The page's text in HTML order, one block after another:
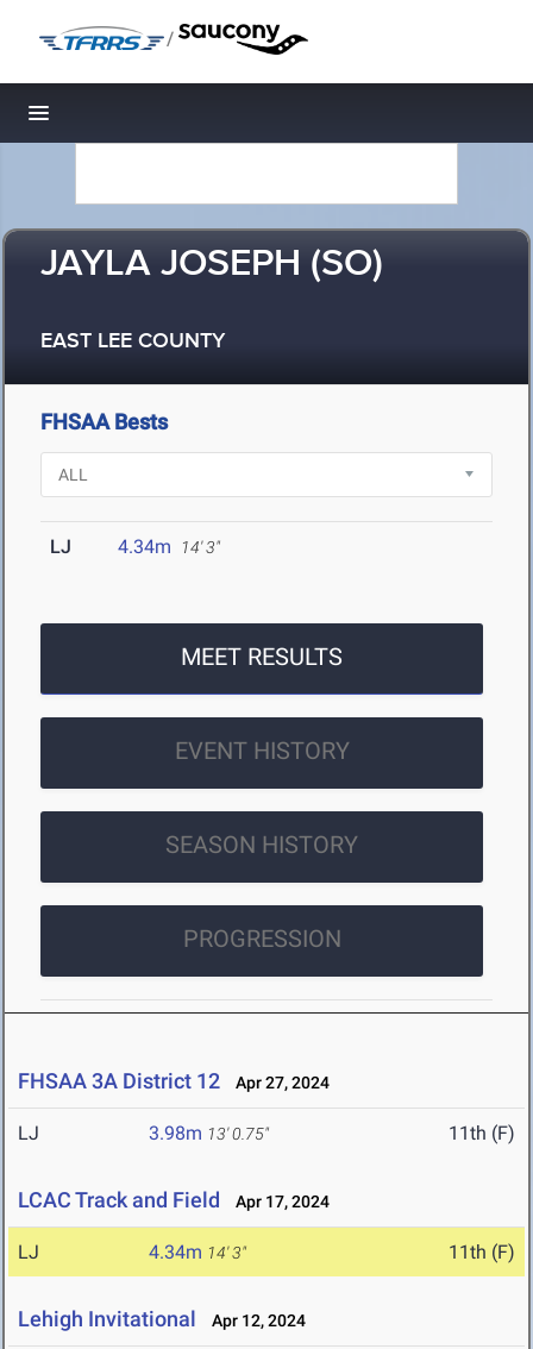
/
Toggle navigation
JAYLA JOSEPH (SO)
EAST LEE COUNTY
FHSAA Bests
LJ 4.34m 14' 3"
MEET RESULTS
EVENT HISTORY
SEASON HISTORY
PROGRESSION
FHSAA 3A District 12 Apr 27, 2024
LJ 3.98m 13' 0.75" 11th (F)
LCAC Track and Field Apr 17, 2024
LJ 4.34m 14' 3" 11th (F)
Lehigh Invitational Apr 12, 2024